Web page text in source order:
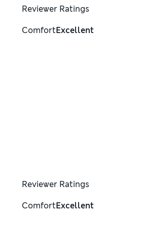
Reviewer Ratings
ComfortExcellent
Reviewer Ratings
ComfortExcellent